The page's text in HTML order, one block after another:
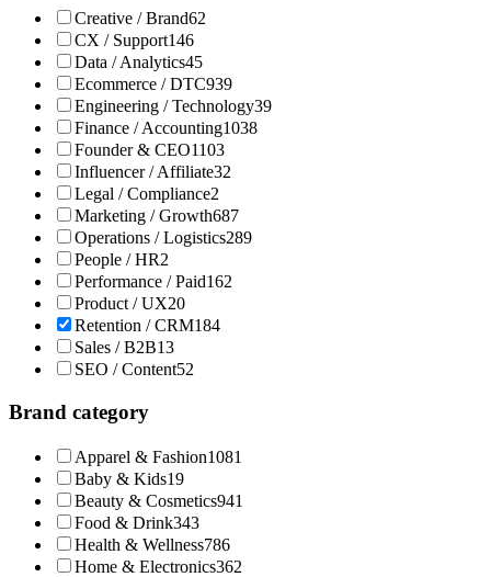
Creative / Brand62
CX / Support146
Data / Analytics45
Ecommerce / DTC939
Engineering / Technology39
Finance / Accounting1038
Founder & CEO1103
Influencer / Affiliate32
Legal / Compliance2
Marketing / Growth687
Operations / Logistics289
People / HR2
Performance / Paid162
Product / UX20
Retention / CRM184
Sales / B2B13
SEO / Content52
Brand category
Apparel & Fashion1081
Baby & Kids19
Beauty & Cosmetics941
Food & Drink343
Health & Wellness786
Home & Electronics362